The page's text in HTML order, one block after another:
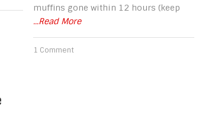
muffins gone within 12 hours (keep
...Read More
1 Comment